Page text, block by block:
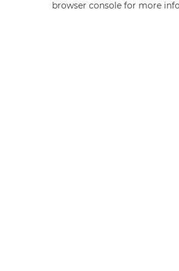
browser console for more